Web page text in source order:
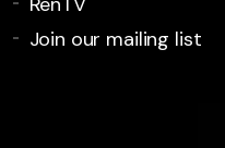
Join our mailing list